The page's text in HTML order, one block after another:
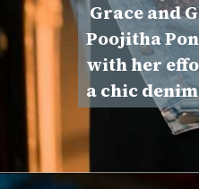
Grace and
Poojitha
with her
a chic